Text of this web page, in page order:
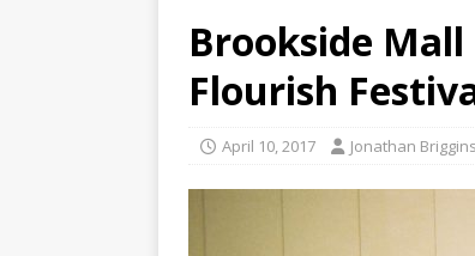
Brookside Mall
Flourish
April 10, 2017 Jonathan Briggins